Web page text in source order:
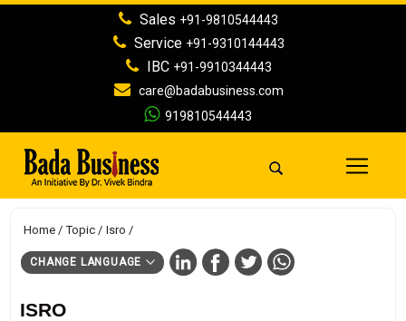
Sales +91-9810544443
Service +91-9310144443
IBC +91-9910344443
care@badabusiness.com
919810544443
Home Topic Isro
CHANGE LANGUAGE
ISRO